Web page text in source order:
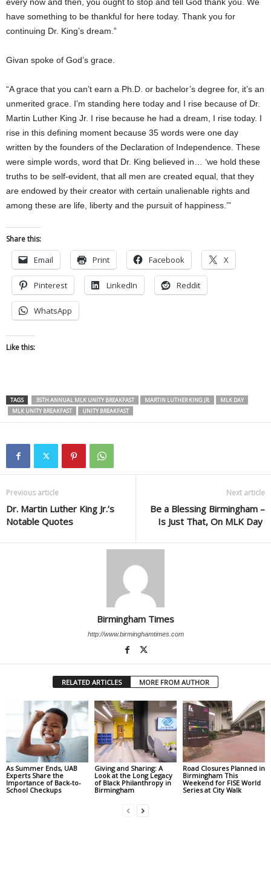
every now and then, you ought to stop and tell God thank you. We
have something to be thankful for here today. Thank you for
continuing Dr. King’s dream.”
Givan spoke of God’s grace.
“A grace that you can’t earn a Ph.D. or bachelor’s degree for, it’s an
unmerited grace. I’m standing here today and I rise because of Dr.
Martin Luther King Jr. I rise because he had a dream, I rise today. I
rise in this defining moment because 35 words were one day
written by the founders of the Declaration of Independence. These
were simple words, word that Dr. King believed in… ‘we hold these
truths to be self-evident, that all men are created equal, that they
are endowed by their creator with certain unalienable rights and
among these are life, liberty and the pursuit of happiness.’”
Share this:
Email Print Facebook X
Pinterest LinkedIn Reddit
WhatsApp
Like this:
TAGS 35TH ANNUAL MLK UNITY BREAKFAST MARTIN LUTHER KING JR.
MLK DAY
MLK UNITY BREAKFAST
UNITY BREAKFAST
Previous article
Dr. Martin Luther King Jr.’s
Notable Quotes
Next article
Be a Blessing Birmingham –
Is Just That, On MLK Day
Birmingham Times
http://www.birminghamtimes.com
RELATED ARTICLES MORE FROM AUTHOR
As Summer Ends, UAB
Experts Share the
Importance of Back-to-
School Checkups
Giving and Sharing: A
Look at the Long Legacy
of Black Philanthropy in
Birmingham
Road Closures Planned in
Birmingham This
Weekend for FISE World
Series at City Walk